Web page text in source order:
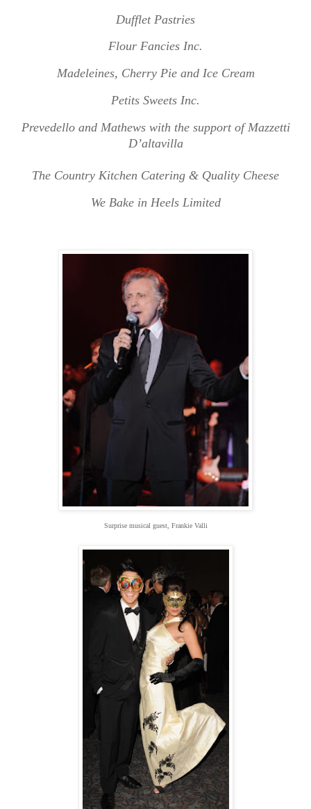
Dufflet Pastries
Flour Fancies Inc.
Madeleines, Cherry Pie and Ice Cream
Petits Sweets Inc.
Prevedello and Mathews with the support of Mazzetti
D’altavilla
The Country Kitchen Catering & Quality Cheese
We Bake in Heels Limited
Surprise musical guest, Frankie Valli